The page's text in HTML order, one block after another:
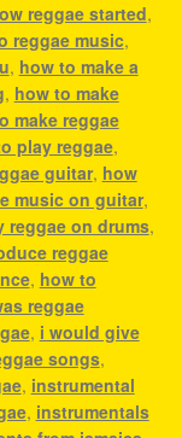
reggae started,
reggae music,
, how to make a
, how to make
make reggae
play reggae,
guitar, how
music on guitar,
reggae on drums,
reggae
, how to
reggae
, i would give
songs,
, instrumental
, instrumentals